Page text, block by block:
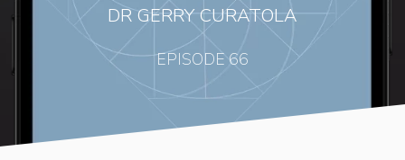
DR GERRY CURATOLA
EPISODE 66